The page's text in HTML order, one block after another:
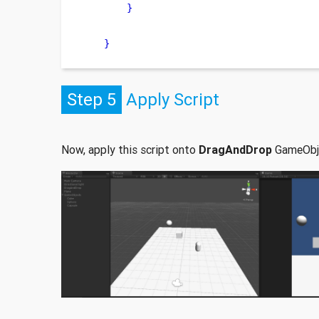
}
}
Step 5 Apply Script
Now, apply this script onto DragAndDrop